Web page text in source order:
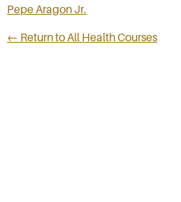
Pepe Aragon Jr.
← Return to All Health Courses